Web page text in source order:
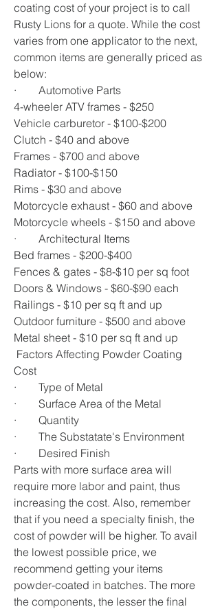
coating cost of your project is to call
Rusty Lions for a quote. While the cost
varies from one applicator to the next,
common items are generally priced as
below:
·        Automotive Parts
4-wheeler ATV frames - $250
Vehicle carburetor - $100-$200
Clutch - $40 and above
Frames - $700 and above
Radiator - $100-$150
Rims - $30 and above
Motorcycle exhaust - $60 and above
Motorcycle wheels - $150 and above
·        Architectural Items
Bed frames - $200-$400
Fences & gates - $8-$10 per sq foot
Doors & Windows - $60-$90 each
Railings - $10 per sq ft and up
Outdoor furniture - $500 and above
Metal sheet - $10 per sq ft and up
Factors Affecting Powder Coating
Cost
·        Type of Metal
·        Surface Area of the Metal
·        Quantity
·        The Substatate's Environment
·        Desired Finish
Parts with more surface area will
require more labor and paint, thus
increasing the cost. Also, remember
that if you need a specialty finish, the
cost of powder will be higher. To avail
the lowest possible price, we
recommend getting your items
powder-coated in batches. The more
the components, the lesser the final